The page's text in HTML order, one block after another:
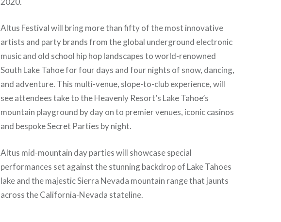
Altus Festival will bring more than fifty of the most innovative
artists and party brands from the global underground electronic
music and old school hip hop landscapes to world-renowned
South Lake Tahoe for four days and four nights of snow, dancing,
and adventure. This multi-venue, slope-to-club experience, will
see attendees take to the Heavenly Resort’s Lake Tahoe’s
mountain playground by day on to premier venues, iconic casinos
and bespoke Secret Parties by night.
Altus mid-mountain day parties will showcase special
performances set against the stunning backdrop of Lake Tahoes
lake and the majestic Sierra Nevada mountain range that jaunts
across the California-Nevada stateline.